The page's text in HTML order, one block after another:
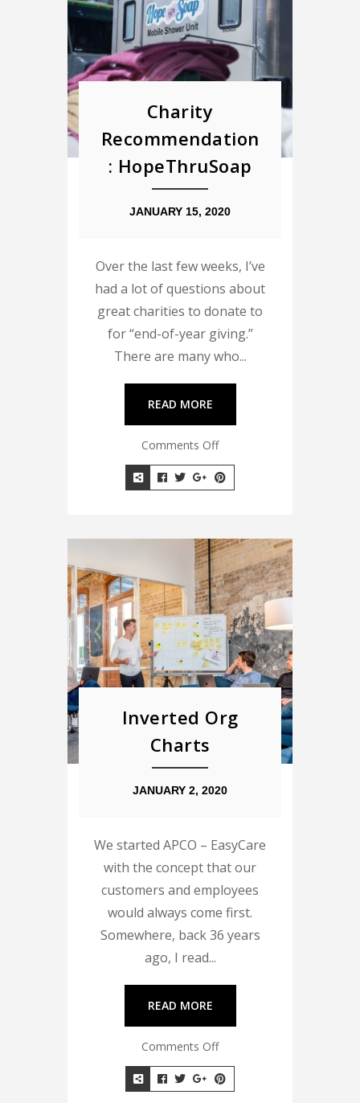
Charity
Recommendation
: HopeThruSoap
JANUARY 15, 2020
Over the last few weeks, I’ve
had a lot of questions about
great charities to donate to
for “end-of-year giving.”
There are many who...
READ MORE
Comments Off
Inverted Org
Charts
JANUARY 2, 2020
We started APCO – EasyCare
with the concept that our
customers and employees
would always come first.
Somewhere, back 36 years
ago, I read...
READ MORE
Comments Off